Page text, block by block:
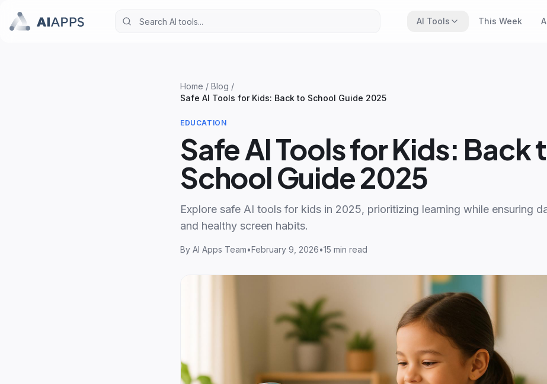
AI Tools This Week
Home / Blog /
Safe AI Tools for Kids: Back to School Guide 2025
EDUCATION
Safe AI Tools for Kids: Back
School Guide 2025
Explore safe AI tools for kids in 2025, prioritizing learning while ensuring
and healthy screen habits.
By AI Apps Team•February 9, 2026•15 min read